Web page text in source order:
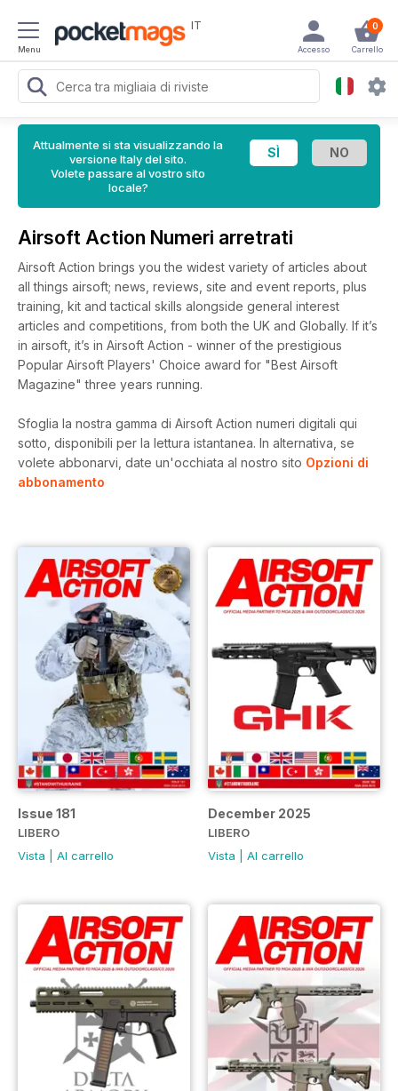
Menu
IT 0
Carrello
Accesso
Attualmente si sta visualizzando la
versione Italy del sito.
Volete passare al vostro sito
locale?
Airsoft Action Numeri arretrati
Airsoft Action brings you the widest variety of articles about
all things airsoft; news, reviews, site and event reports, plus
training, kit and tactical skills alongside general interest
articles and competitions, from both the UK and Globally. If it’s
in airsoft, it’s in Airsoft Action - winner of the prestigious
Popular Airsoft Players' Choice award for "Best Airsoft
Magazine" three years running.
Sfoglia la nostra gamma di Airsoft Action numeri digitali qui
sotto, disponibili per la lettura istantanea. In alternativa, se
volete abbonarvi, date un'occhiata al nostro sito Opzioni di
abbonamento
Issue 181
LIBERO
Vista
Al carrello
December 2025
LIBERO
Vista
Al carrello